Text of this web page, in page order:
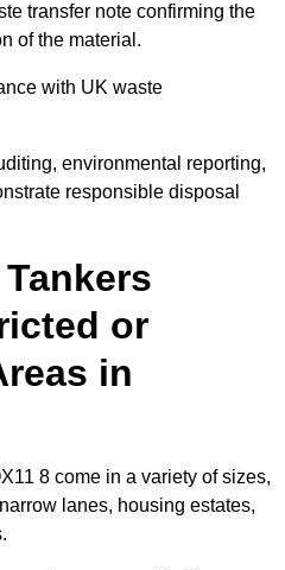
transfer note confirming the
of the material.
with UK waste
environmental reporting,
responsible disposal
or
in
8 come in a variety of sizes,
lanes, housing estates,